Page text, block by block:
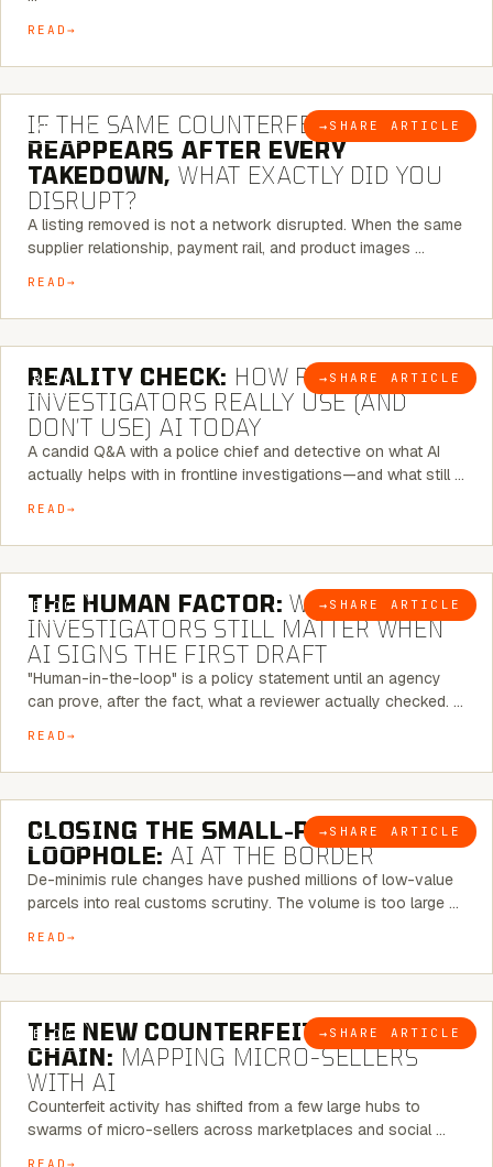
READ
BLOG → SHARE ARTICLE
7 MINUTE READ
IF THE SAME COUNTERFEIT NETWORK
REAPPEARS AFTER EVERY
TAKEDOWN, WHAT EXACTLY DID YOU
DISRUPT?
A listing removed is not a network disrupted. When the same
supplier relationship, payment rail, and product images …
READ
BLOG → SHARE ARTICLE
6 MINUTE READ
REALITY CHECK: HOW REAL
INVESTIGATORS REALLY USE (AND
DON’T USE) AI TODAY
A candid Q&A with a police chief and detective on what AI
actually helps with in frontline investigations—and what still …
READ
BLOG → SHARE ARTICLE
6 MINUTE READ
THE HUMAN FACTOR: WHY
INVESTIGATORS STILL MATTER WHEN
AI SIGNS THE FIRST DRAFT
"Human-in-the-loop" is a policy statement until an agency
can prove, after the fact, what a reviewer actually checked. …
READ
BLOG → SHARE ARTICLE
6 MINUTE READ
CLOSING THE SMALL-PARCEL
LOOPHOLE: AI AT THE BORDER
De-minimis rule changes have pushed millions of low-value
parcels into real customs scrutiny. The volume is too large …
READ
BLOG → SHARE ARTICLE
7 MINUTE READ
THE NEW COUNTERFEIT SUPPLY
CHAIN: MAPPING MICRO-SELLERS
WITH AI
Counterfeit activity has shifted from a few large hubs to
swarms of micro-sellers across marketplaces and social …
READ